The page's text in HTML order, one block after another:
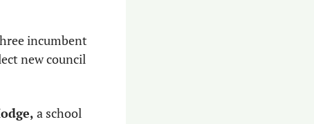
incumbent
new council
a school